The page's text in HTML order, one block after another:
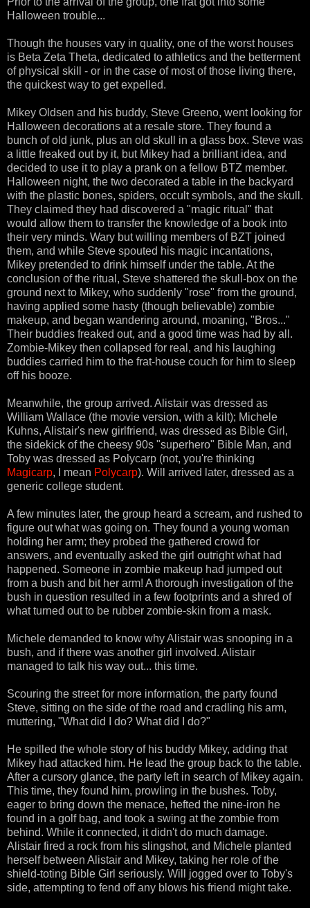
Halloween trouble...
Though the houses vary in quality, one of the worst houses
is Beta Zeta Theta, dedicated to athletics and the betterment
of physical skill - or in the case of most of those living there,
the quickest way to get expelled.
Mikey Oldsen and his buddy, Steve Greeno, went looking for
Halloween decorations at a resale store. They found a
bunch of old junk, plus an old skull in a glass box. Steve was
a little freaked out by it, but Mikey had a brilliant idea, and
decided to use it to play a prank on a fellow BTZ member.
Halloween night, the two decorated a table in the backyard
with the plastic bones, spiders, occult symbols, and the skull.
They claimed they had discovered a "magic ritual" that
would allow them to transfer the knowledge of a book into
their very minds. Wary but willing members of BZT joined
them, and while Steve spouted his magic incantations,
Mikey pretended to drink himself under the table. At the
conclusion of the ritual, Steve shattered the skull-box on the
ground next to Mikey, who suddenly "rose" from the ground,
having applied some hasty (though believable) zombie
makeup, and began wandering around, moaning, "Bros..."
Their buddies freaked out, and a good time was had by all.
Zombie-Mikey then collapsed for real, and his laughing
buddies carried him to the frat-house couch for him to sleep
off his booze.
Meanwhile, the group arrived. Alistair was dressed as
William Wallace (the movie version, with a kilt); Michele
Kuhns, Alistair's new girlfriend, was dressed as Bible Girl,
the sidekick of the cheesy 90s "superhero" Bible Man, and
Toby was dressed as Polycarp (not, you're thinking
Magicarp, I mean Polycarp). Will arrived later, dressed as a
generic college student.
A few minutes later, the group heard a scream, and rushed to
figure out what was going on. They found a young woman
holding her arm; they probed the gathered crowd for
answers, and eventually asked the girl outright what had
happened. Someone in zombie makeup had jumped out
from a bush and bit her arm! A thorough investigation of the
bush in question resulted in a few footprints and a shred of
what turned out to be rubber zombie-skin from a mask.
Michele demanded to know why Alistair was snooping in a
bush, and if there was another girl involved. Alistair
managed to talk his way out... this time.
Scouring the street for more information, the party found
Steve, sitting on the side of the road and cradling his arm,
muttering, "What did I do? What did I do?"
He spilled the whole story of his buddy Mikey, adding that
Mikey had attacked him. He lead the group back to the table.
After a cursory glance, the party left in search of Mikey again.
This time, they found him, prowling in the bushes. Toby,
eager to bring down the menace, hefted the nine-iron he
found in a golf bag, and took a swing at the zombie from
behind. While it connected, it didn't do much damage.
Alistair fired a rock from his slingshot, and Michele planted
herself between Alistair and Mikey, taking her role of the
shield-toting Bible Girl seriously. Will jogged over to Toby's
side, attempting to fend off any blows his friend might take.